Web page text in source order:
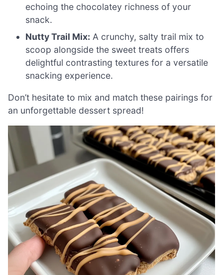
echoing the chocolatey richness of your
snack.
Nutty Trail Mix: A crunchy, salty trail mix to
scoop alongside the sweet treats offers
delightful contrasting textures for a versatile
snacking experience.
Don’t hesitate to mix and match these pairings for
an unforgettable dessert spread!